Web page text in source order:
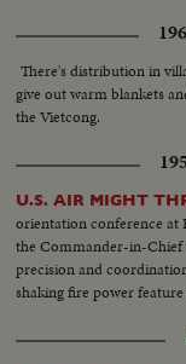
There's distribution in
give out warm blankets
the Vietcong.
U.S. AIR MIGHT
orientation conference at
the Commander-in-Chief
precision and
shaking fire power